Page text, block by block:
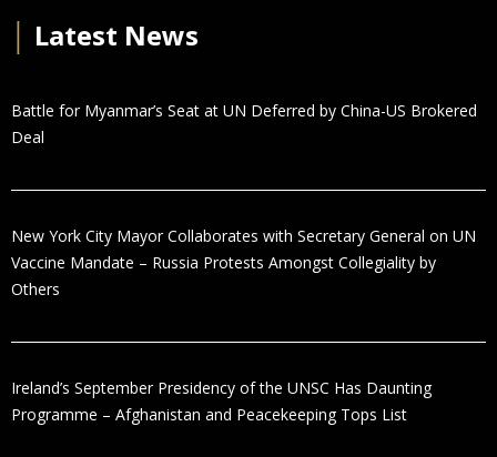
Latest News
Battle for Myanmar’s Seat at UN Deferred by China-US Brokered
Deal
New York City Mayor Collaborates with Secretary General on UN
Vaccine Mandate – Russia Protests Amongst Collegiality by
Others
Ireland’s September Presidency of the UNSC Has Daunting
Programme – Afghanistan and Peacekeeping Tops List